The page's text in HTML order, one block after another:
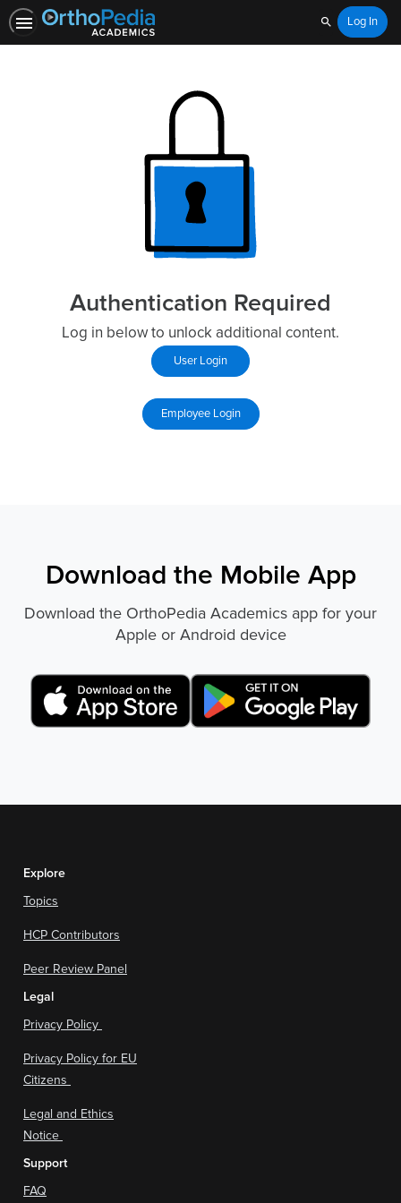
SearchLog In
Authentication Required
Log in below to unlock additional content.
Download the Mobile App
Download the OrthoPedia Academics app for your
Apple or Android device
Explore
Topics
HCP Contributors
Peer Review Panel
Legal
Privacy Policy
Privacy Policy for EU
Citizens
Legal and Ethics
Notice
Support
FAQ